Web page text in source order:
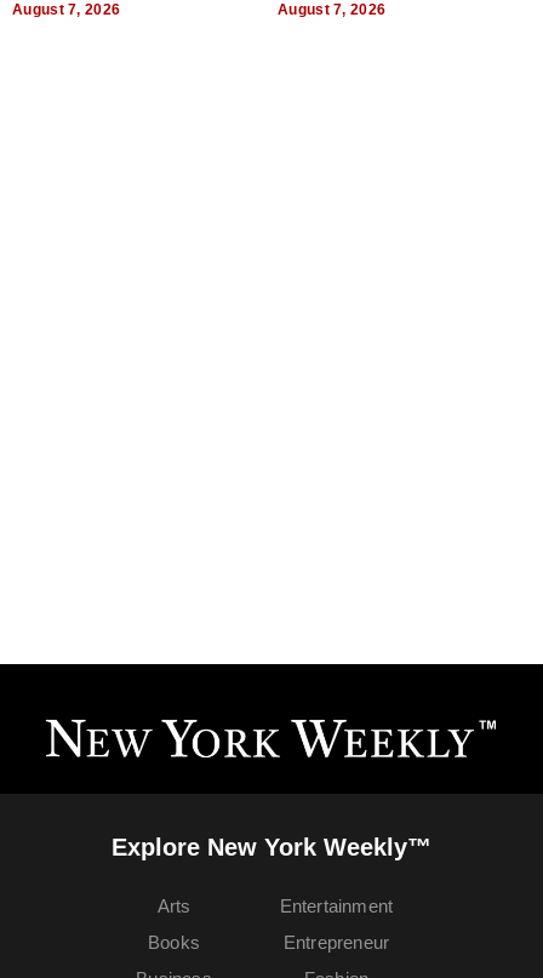
August 7, 2026 August 7, 2026
Explore New York Weekly™
Arts
Books
Entertainment
Entrepreneur